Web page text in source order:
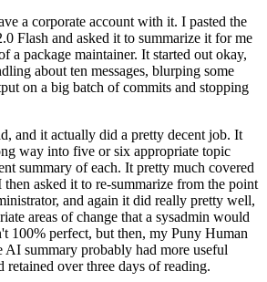
a corporate account with it. I pasted the
Flash and asked it to summarize it for me
a package maintainer. It started out okay,
about ten messages, blurping some
on a big batch of commits and stopping
and it actually did a pretty decent job. It
way into five or six appropriate topic
summary of each. It pretty much covered
asked it to re-summarize from the point
and again it did really pretty well,
areas of change that a sysadmin would
100% perfect, but then, my Puny Human
AI summary probably had more useful
retained over three days of reading.